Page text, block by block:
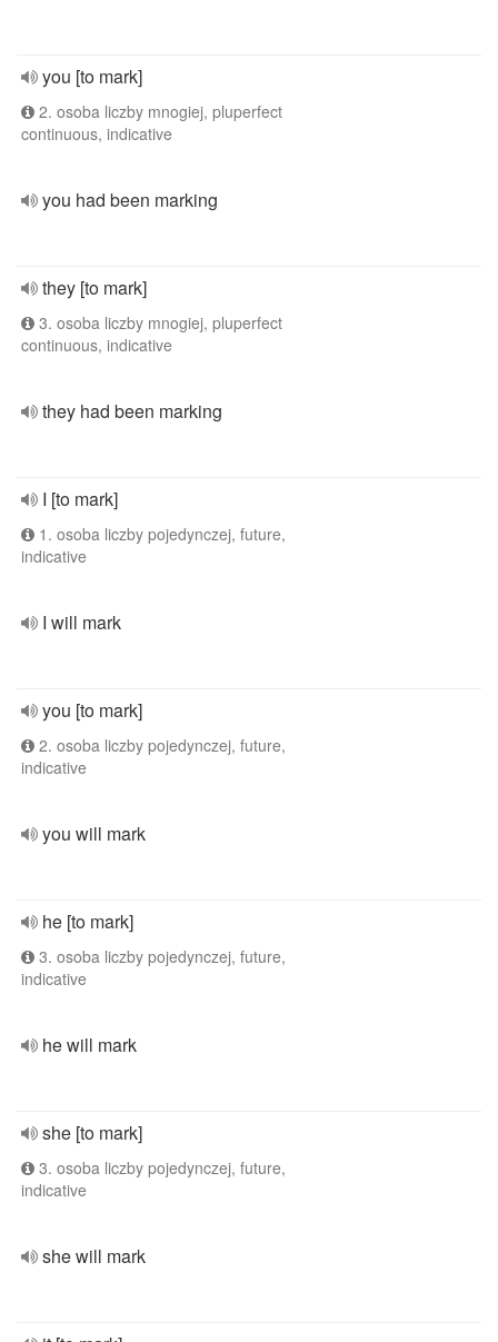
you [to mark]
2. osoba liczby mnogiej, pluperfect
continuous, indicative
you had been marking
they [to mark]
3. osoba liczby mnogiej, pluperfect
continuous, indicative
they had been marking
I [to mark]
1. osoba liczby pojedynczej, future,
indicative
I will mark
you [to mark]
2. osoba liczby pojedynczej, future,
indicative
you will mark
he [to mark]
3. osoba liczby pojedynczej, future,
indicative
he will mark
she [to mark]
3. osoba liczby pojedynczej, future,
indicative
she will mark